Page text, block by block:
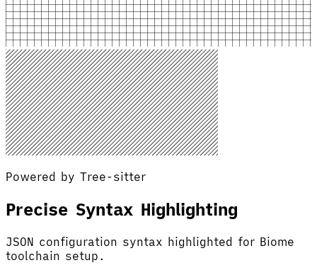
Powered by Tree-sitter
Precise Syntax Highlighting
JSON configuration syntax highlighted for Biome
toolchain setup.